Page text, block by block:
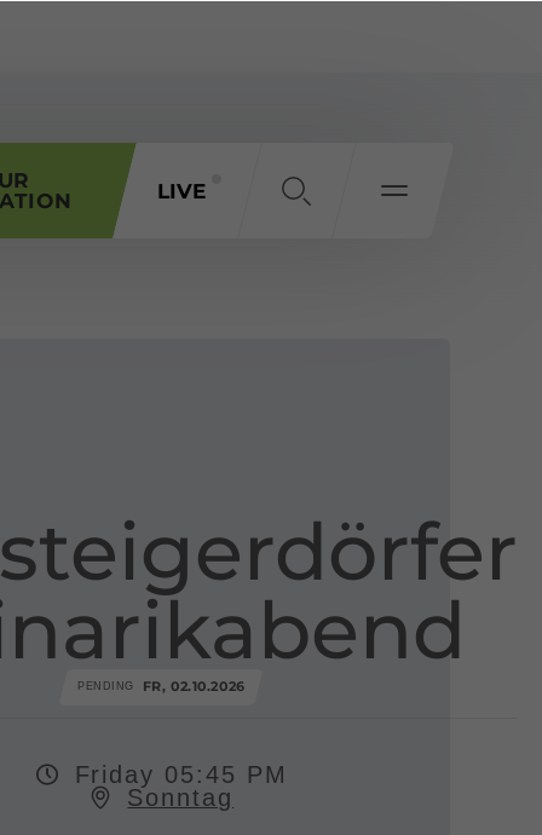
LIVE
PENDING FR, 02.10.2026
Friday 05:45 PM
Sonntag